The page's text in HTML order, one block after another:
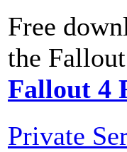
Free
the
Fallout 4
Private